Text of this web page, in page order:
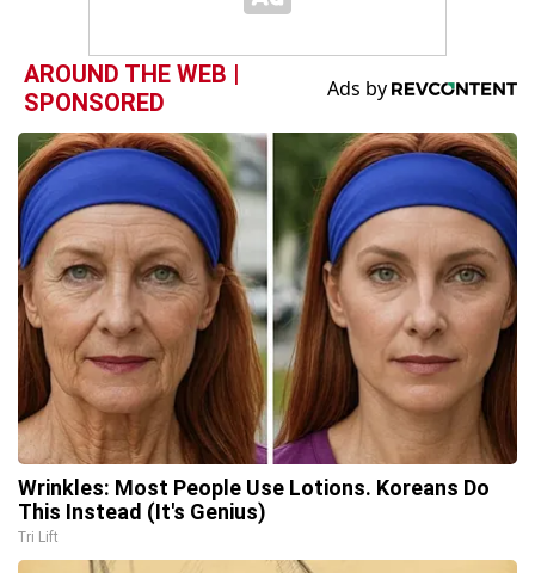
AROUND THE WEB |
SPONSORED
Wrinkles: Most People Use Lotions. Koreans Do
This Instead (It's Genius)
Tri Lift